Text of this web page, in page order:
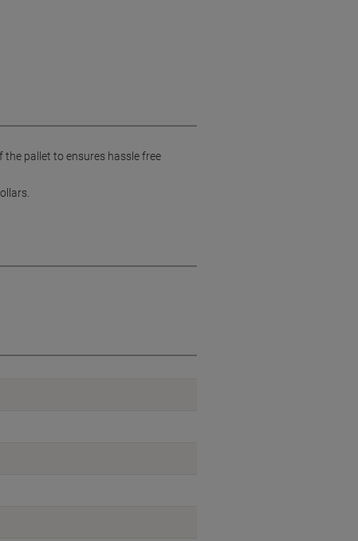
pallet to ensures hassle free